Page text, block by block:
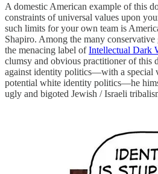
A domestic American example of this
constraints of universal values upon
such limits for your own team is
Shapiro. Among the many conservative
the menacing label ofIntellectual Dark
clumsy and obvious practitioner of this
against identity politics—with a special
potential white identity politics—he
ugly and bigoted Jewish / Israeli